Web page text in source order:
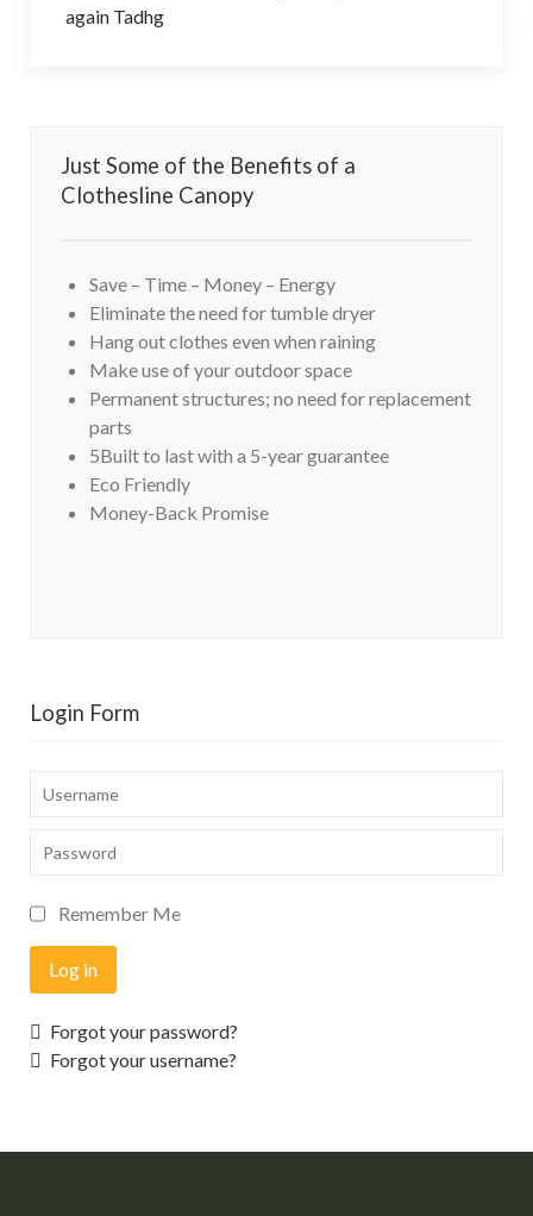
again Tadhg
Just Some of the Benefits of a
Clothesline Canopy
Save – Time – Money – Energy
Eliminate the need for tumble dryer
Hang out clothes even when raining
Make use of your outdoor space
Permanent structures; no need for replacement
parts
5Built to last with a 5-year guarantee
Eco Friendly
Money-Back Promise
Login Form
Remember Me
Log in
Forgot your password?
Forgot your username?